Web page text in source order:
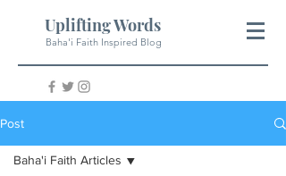
Uplifting Words
Baha'i Faith Inspired Blog
Post
Baha'i Faith Articles